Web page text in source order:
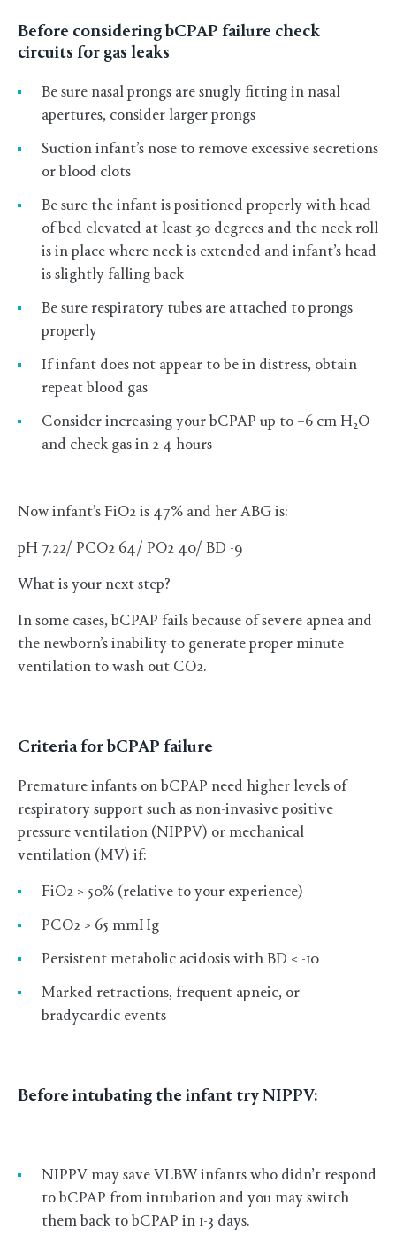
Before considering bCPAP failure check
circuits for gas leaks
Be sure nasal prongs are snugly fitting in nasal
apertures, consider larger prongs
Suction infant’s nose to remove excessive secretions
or blood clots
Be sure the infant is positioned properly with head
of bed elevated at least 30 degrees and the neck roll
is in place where neck is extended and infant’s head
is slightly falling back
Be sure respiratory tubes are attached to prongs
properly
If infant does not appear to be in distress, obtain
repeat blood gas
Consider increasing your bCPAP up to +6 cm H2O
and check gas in 2-4 hours
Now infant’s FiO2 is 47% and her ABG is:
pH 7.22/ PCO2 64/ PO2 40/ BD -9
What is your next step?
In some cases, bCPAP fails because of severe apnea and
the newborn’s inability to generate proper minute
ventilation to wash out CO2.
Criteria for bCPAP failure
Premature infants on bCPAP need higher levels of
respiratory support such as non-invasive positive
pressure ventilation (NIPPV) or mechanical
ventilation (MV) if:
FiO2 > 50% (relative to your experience)
PCO2 > 65 mmHg
Persistent metabolic acidosis with BD < -10
Marked retractions, frequent apneic, or
bradycardic events
Before intubating the infant try NIPPV:
NIPPV may save VLBW infants who didn’t respond
to bCPAP from intubation and you may switch
them back to bCPAP in 1-3 days.